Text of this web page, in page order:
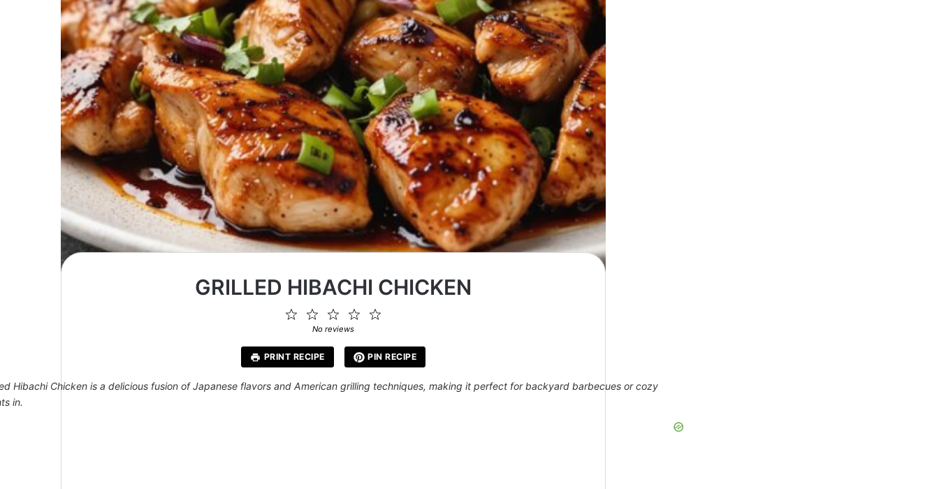
GRILLED HIBACHI CHICKEN
4
3
Stars
2
Stars
Star
No reviews
PRINT RECIPE PIN RECIPE
Hibachi Chicken is a delicious fusion of Japanese flavors and American grilling techniques, making it perfect for backyard barbecues or cozy
in.